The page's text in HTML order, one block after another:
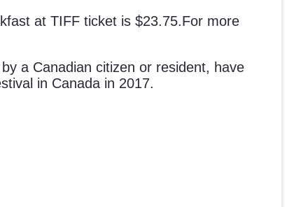
at TIFF ticket is $23.75.For more
a Canadian citizen or resident, have
in Canada in 2017.